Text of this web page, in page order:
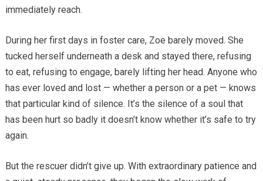
immediately reach.
During her first days in foster care, Zoe barely moved. She
tucked herself underneath a desk and stayed there, refusing
to eat, refusing to engage, barely lifting her head. Anyone who
has ever loved and lost — whether a person or a pet — knows
that particular kind of silence. It’s the silence of a soul that
has been hurt so badly it doesn’t know whether it’s safe to try
again.
But the rescuer didn’t give up. With extraordinary patience and